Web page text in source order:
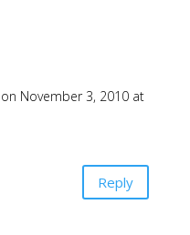
on November 3, 2010 at
Reply